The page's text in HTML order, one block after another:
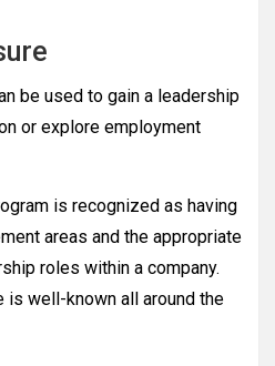
be used to gain a leadership
or explore employment
is recognized as having
areas and the appropriate
roles within a company.
is well-known all around the